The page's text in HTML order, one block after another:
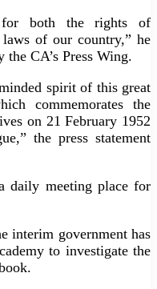
for both the rights of
of our country,” he
the CA’s Press Wing.
spirit of this great
commemorates the
on 21 February 1952
the press statement
daily meeting place for
interim government has
to investigate the